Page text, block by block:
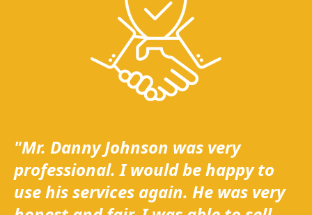
"Mr. Danny Johnson was very
professional. I would be happy to
use his services again. He was very